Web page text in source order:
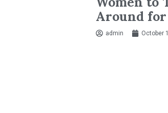
Around
admin October